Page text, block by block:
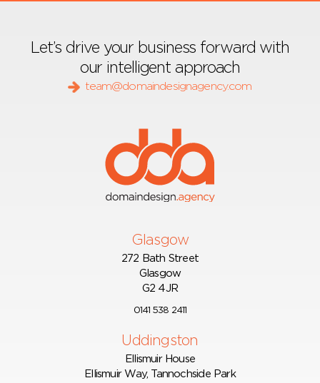
Let’s drive your business forward with
our intelligent approach
team@domaindesignagency.com
Glasgow
272 Bath Street
Glasgow
G2 4JR
0141 538 2411
Uddingston
Ellismuir House
Ellismuir Way, Tannochside Park